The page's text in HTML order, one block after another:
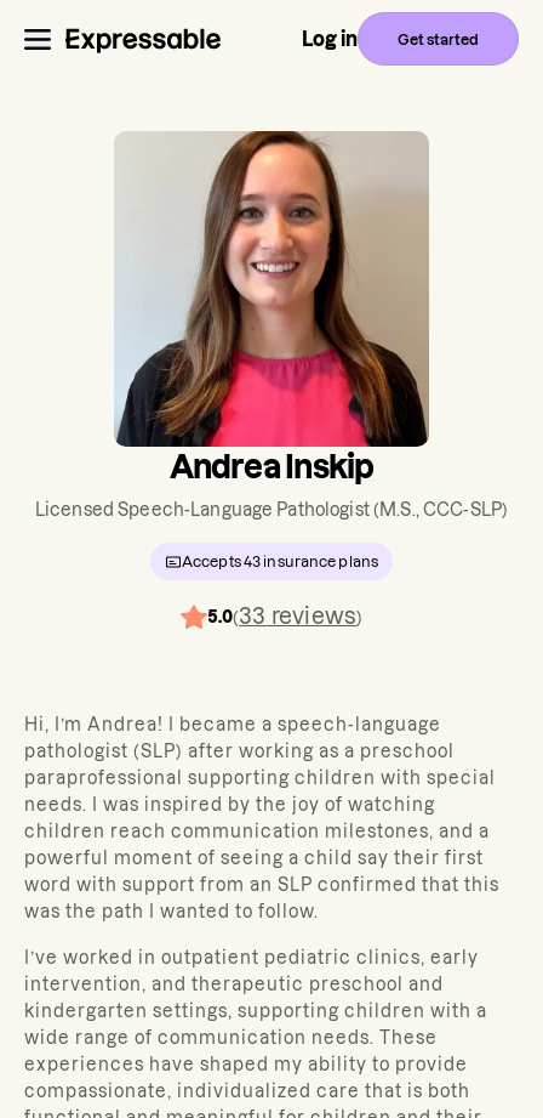
Log in Get started
Andrea Inskip
Licensed Speech-Language Pathologist(M.S., CCC-SLP)
Accepts43 insurance plans
5.0(33 reviews)
Hi, I’m Andrea! I became a speech-language
pathologist (SLP) after working as a preschool
paraprofessional supporting children with special
needs. I was inspired by the joy of watching
children reach communication milestones, and a
powerful moment of seeing a child say their first
word with support from an SLP confirmed that this
was the path I wanted to follow.
I’ve worked in outpatient pediatric clinics, early
intervention, and therapeutic preschool and
kindergarten settings, supporting children with a
wide range of communication needs. These
experiences have shaped my ability to provide
compassionate, individualized care that is both